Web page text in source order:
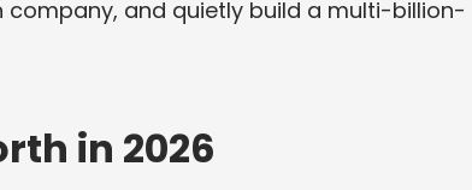
and quietly build a multi-billion-
in 2026